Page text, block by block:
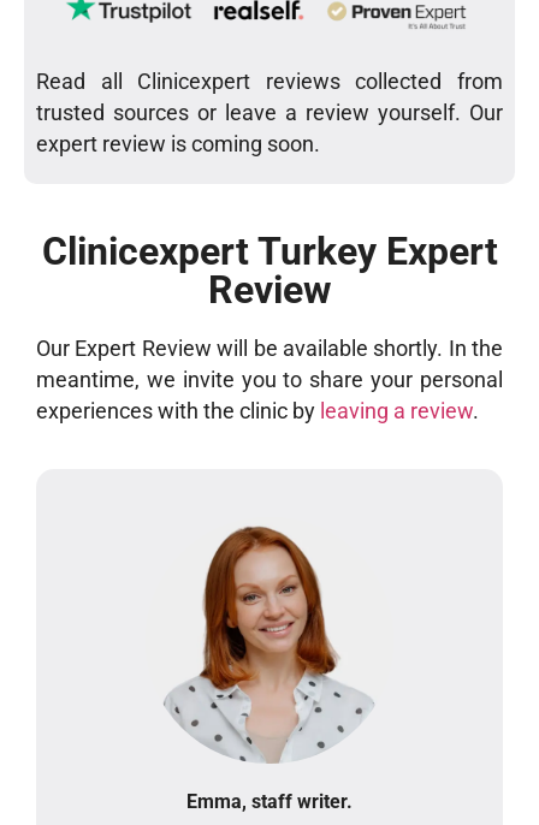
Read all Clinicexpert reviews collected from
trusted sources or leave a review yourself. Our
expert review is coming soon.
Clinicexpert Turkey Expert
Review
Our Expert Review will be available shortly. In the
meantime, we invite you to share your personal
experiences with the clinic by leaving a review.
Emma, staff writer.